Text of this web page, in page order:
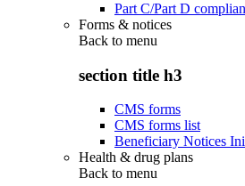
Part C/Part D
Forms & notices
Back to menu
section title h3
CMS forms
CMS forms list
Beneficiary Notices
Health & drug plans
Back to menu